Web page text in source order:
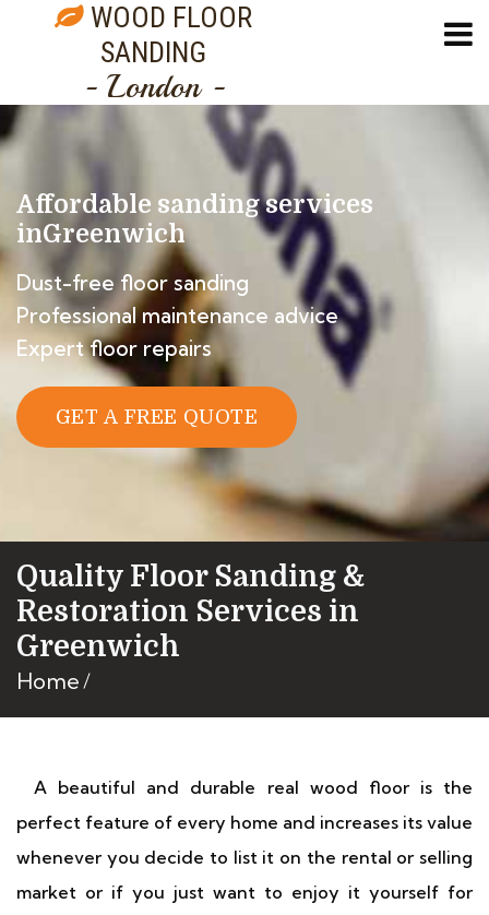
WOOD FLOOR
SANDING
- London -
Affordable sanding services
inGreenwich
Dust-free floor sanding
Professional maintenance advice
Expert floor repairs
GET A FREE QUOTE
Quality Floor Sanding &
Restoration Services in
Greenwich
Home
A beautiful and durable real wood floor is the
perfect feature of every home and increases its value
whenever you decide to list it on the rental or selling
market or if you just want to enjoy it yourself for